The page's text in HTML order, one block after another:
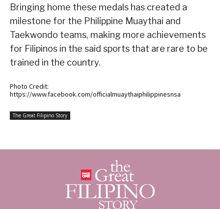
Bringing home these medals has created a
milestone for the Philippine Muaythai and
Taekwondo teams, making more achievements
for Filipinos in the said sports that are rare to be
trained in the country.
Photo Credit:
https://www.facebook.com/officialmuaythaiphilippinesnsa
The Great Filipino Story